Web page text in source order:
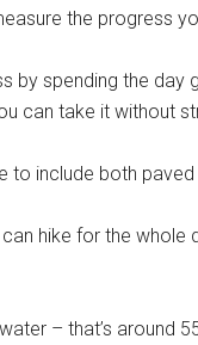
the progress
spending the day
can take it without
include both
hike for the whole
– that’s around